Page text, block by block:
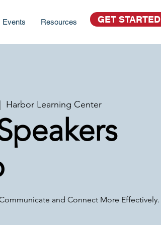
Events Resources GET STARTED
Harbor Learning Center
and Connect More Effectively.